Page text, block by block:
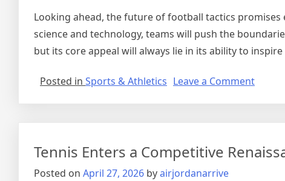
Looking ahead, the future of football tactics
science and technology, teams will push the
but its core appeal will always lie in its ability to
Posted in Sports & Athletics Leave a Commenton
Tennis Enters a Competitive
Posted on April 27, 2026 byairjordanarrive